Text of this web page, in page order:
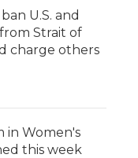
U.S. and
Strait of
charge others
in Women's
this week